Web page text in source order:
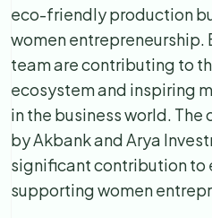
eco-friendly production
women entrepreneurship.
team are contributing to
ecosystem and inspiring
in the business world.
by Akbank and Arya
significant contribution to
supporting women